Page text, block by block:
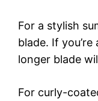
For a stylish
blade. If
longer blade
For curly-